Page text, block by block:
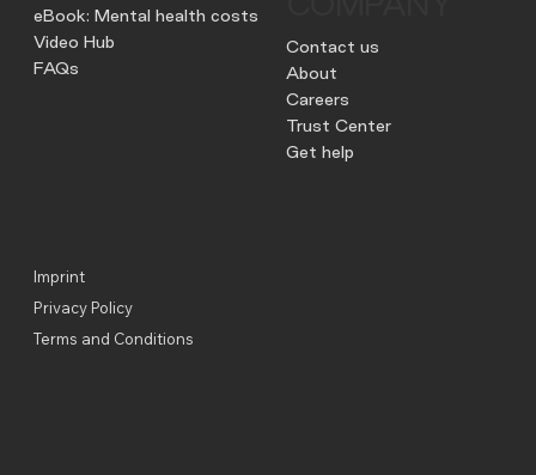
Imprint
Privacy Policy
Terms and Conditions
eBook: Mental health costs
Video Hub
FAQs
Contact us
About
Careers
Trust Center
Get help